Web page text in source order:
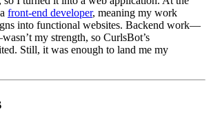
front-end developer, meaning my work
into functional websites. Backend work—
my strength, so CurlsBot’s
Still, it was enough to land me my